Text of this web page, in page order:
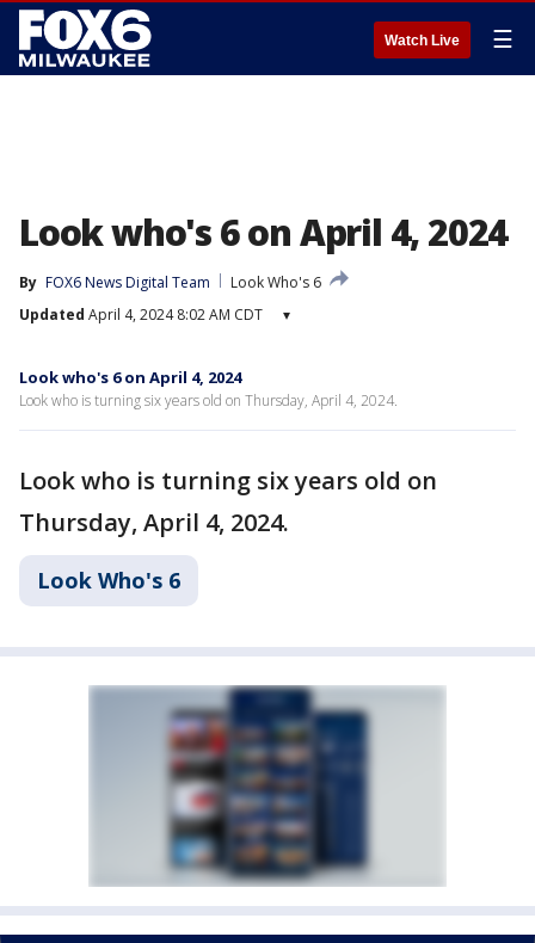
Watch Live ☰
Look who's 6 on April 4, 2024
By FOX6 News Digital Team
Look Who's 6
Updated April 4, 2024 8:02 AM CDT ▾
Look who's 6 on April 4, 2024
Look who is turning six years old on Thursday, April 4, 2024.
Look who is turning six years old on
Thursday, April 4, 2024.
Look Who's 6